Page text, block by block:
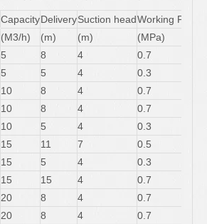
CapacityDeliverySuction headWorking
(M3/h)
(m) (m)
(MPa)
5 8 4
0.7
5 5 4
0.3
10 8 4
0.7
10 8 4
0.7
10 5 4
0.3
15 11 7
0.5
15 5 4
0.3
15 15 4
0.7
20 8 4
0.7
20 8 4
0.7